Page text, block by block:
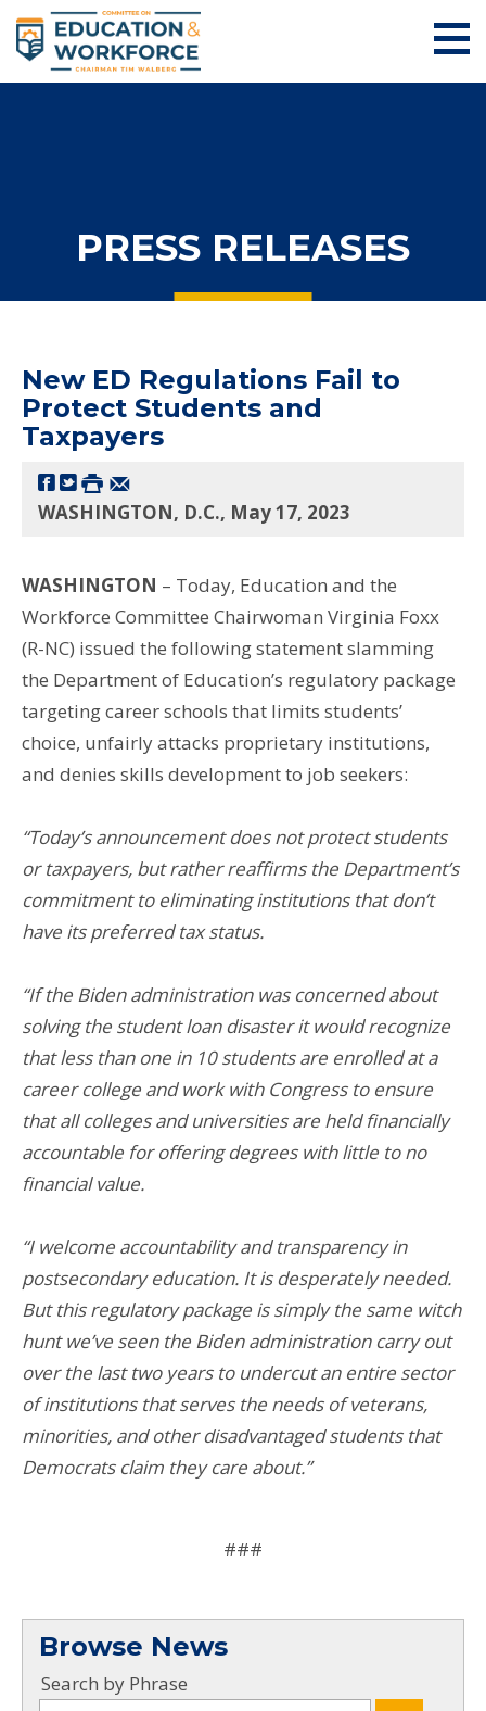
PRESS RELEASES
New ED Regulations Fail to
Protect Students and
Taxpayers
WASHINGTON, D.C., May 17, 2023
WASHINGTON – Today, Education and the
Workforce Committee Chairwoman Virginia Foxx
(R-NC) issued the following statement slamming
the Department of Education’s regulatory package
targeting career schools that limits students’
choice, unfairly attacks proprietary institutions,
and denies skills development to job seekers:
“Today’s announcement does not protect students
or taxpayers, but rather reaffirms the Department’s
commitment to eliminating institutions that don’t
have its preferred tax status.
“If the Biden administration was concerned about
solving the student loan disaster it would recognize
that less than one in 10 students are enrolled at a
career college and work with Congress to ensure
that all colleges and universities are held financially
accountable for offering degrees with little to no
financial value.
“I welcome accountability and transparency in
postsecondary education. It is desperately needed.
But this regulatory package is simply the same witch
hunt we’ve seen the Biden administration carry out
over the last two years to undercut an entire sector
of institutions that serves the needs of veterans,
minorities, and other disadvantaged students that
Democrats claim they care about.”
###
Browse News
Search by Phrase